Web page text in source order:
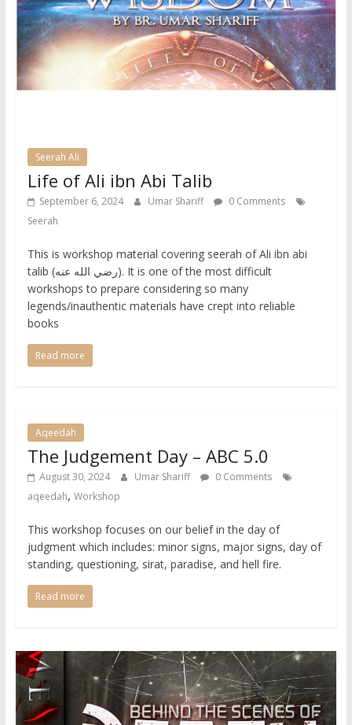
Seerah Ali
Life of Ali ibn Abi Talib
September 6, 2024 Umar Shariff
0 Comments
Seerah
This is workshop material covering seerah of Ali ibn abi
talib (رضي الله عنه). It is one of the most difficult
workshops to prepare considering so many
legends/inauthentic materials have crept into reliable
books
Read more
Aqeedah
The Judgement Day – ABC 5.0
August 30, 2024 Umar Shariff
0 Comments
aqeedah, Workshop
This workshop focuses on our belief in the day of
judgment which includes: minor signs, major signs, day of
standing, questioning, sirat, paradise, and hell fire.
Read more